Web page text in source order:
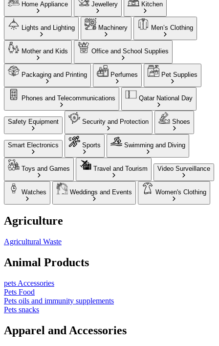
Home Appliance Jewellery Kitchen
Lights and Lighting Machinery Men’s Clothing
Mother and Kids Office and School Supplies
Packaging and Printing Perfumes Pet Supplies
Phones and Telecommunications Qatar National Day
Safety Equipment Security and Protection Shoes
Smart Electronics Sports Swimming and Diving
Toys and Games Travel and Tourism Video Surveillance
Watches Weddings and Events Women's Clothing
Agriculture
Agricultural Waste
Animal Products
pets Accessories
Pets Food
Pets oils and immunity supplements
Pets snacks
Apparel and Accessories